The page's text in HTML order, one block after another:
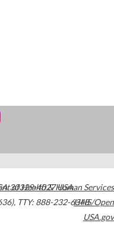
30329-4027USA
, TTY: 888-232-6348
of Health & Human Services
HHS/Open
USA.gov